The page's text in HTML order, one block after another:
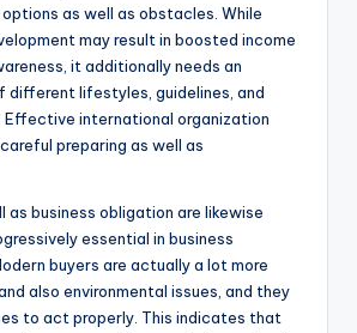
as well as obstacles. While
may result in boosted income
it additionally needs an
different lifestyles, guidelines, and
international organization
preparing as well as
as business obligation are likewise
essential in business
buyers are actually a lot more
also environmental issues, and they
to act properly. This indicates that